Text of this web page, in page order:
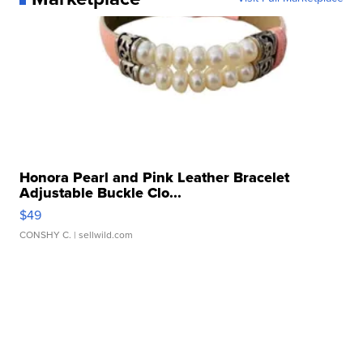
Honora Pearl and Pink Leather Bracelet
Adjustable Buckle Clo...
$49
CONSHY C. | sellwild.com